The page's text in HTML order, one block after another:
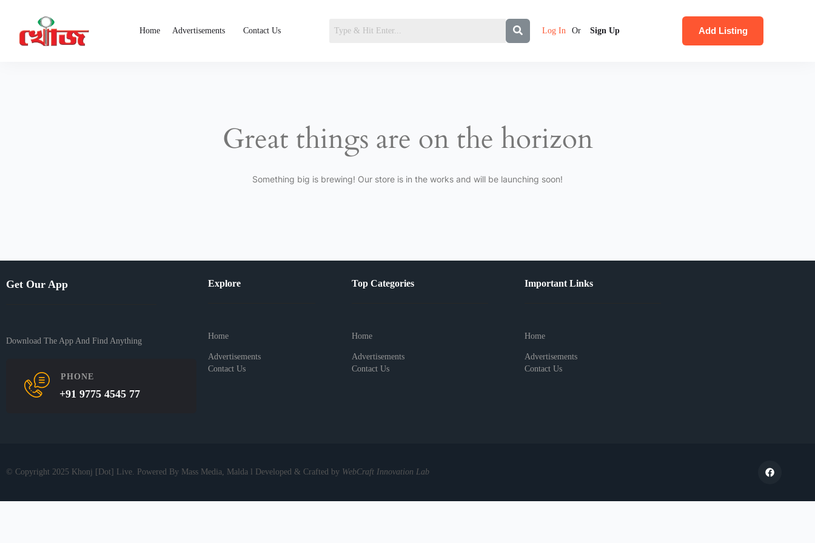
Home Advertisements Contact Us Log In Or Sign Up Add Listing
Great things are on the horizon
Something big is brewing! Our store is in the works and will be launching soon!
Get Our App
Download The App And Find Anything
PHONE
+91 9775 4545 77
Explore
Home
Advertisements
Contact Us
Top Categories
Home
Advertisements
Contact Us
Important Links
Home
Advertisements
Contact Us
© Copyright 2025 Khonj [Dot] Live. Powered By Mass Media, Malda l Developed & Crafted by WebCraft Innovation Lab